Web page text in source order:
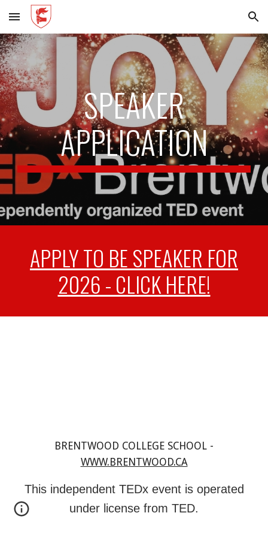
Skip to main content Skip to navigation
SPEAKER
APPLICATION
APPLY TO BE SPEAKER FOR
2026 - CLICK HERE!
BRENTWOOD COLLEGE SCHOOL -
WWW.BRENTWOOD.CA
This independent TEDx event is operated
under license from TED.